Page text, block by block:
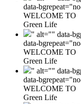
data-
WELCOME TO
Green Life
" alt="" data-
data-
WELCOME TO
Green Life
" alt="" data-
data-
WELCOME TO
Green Life